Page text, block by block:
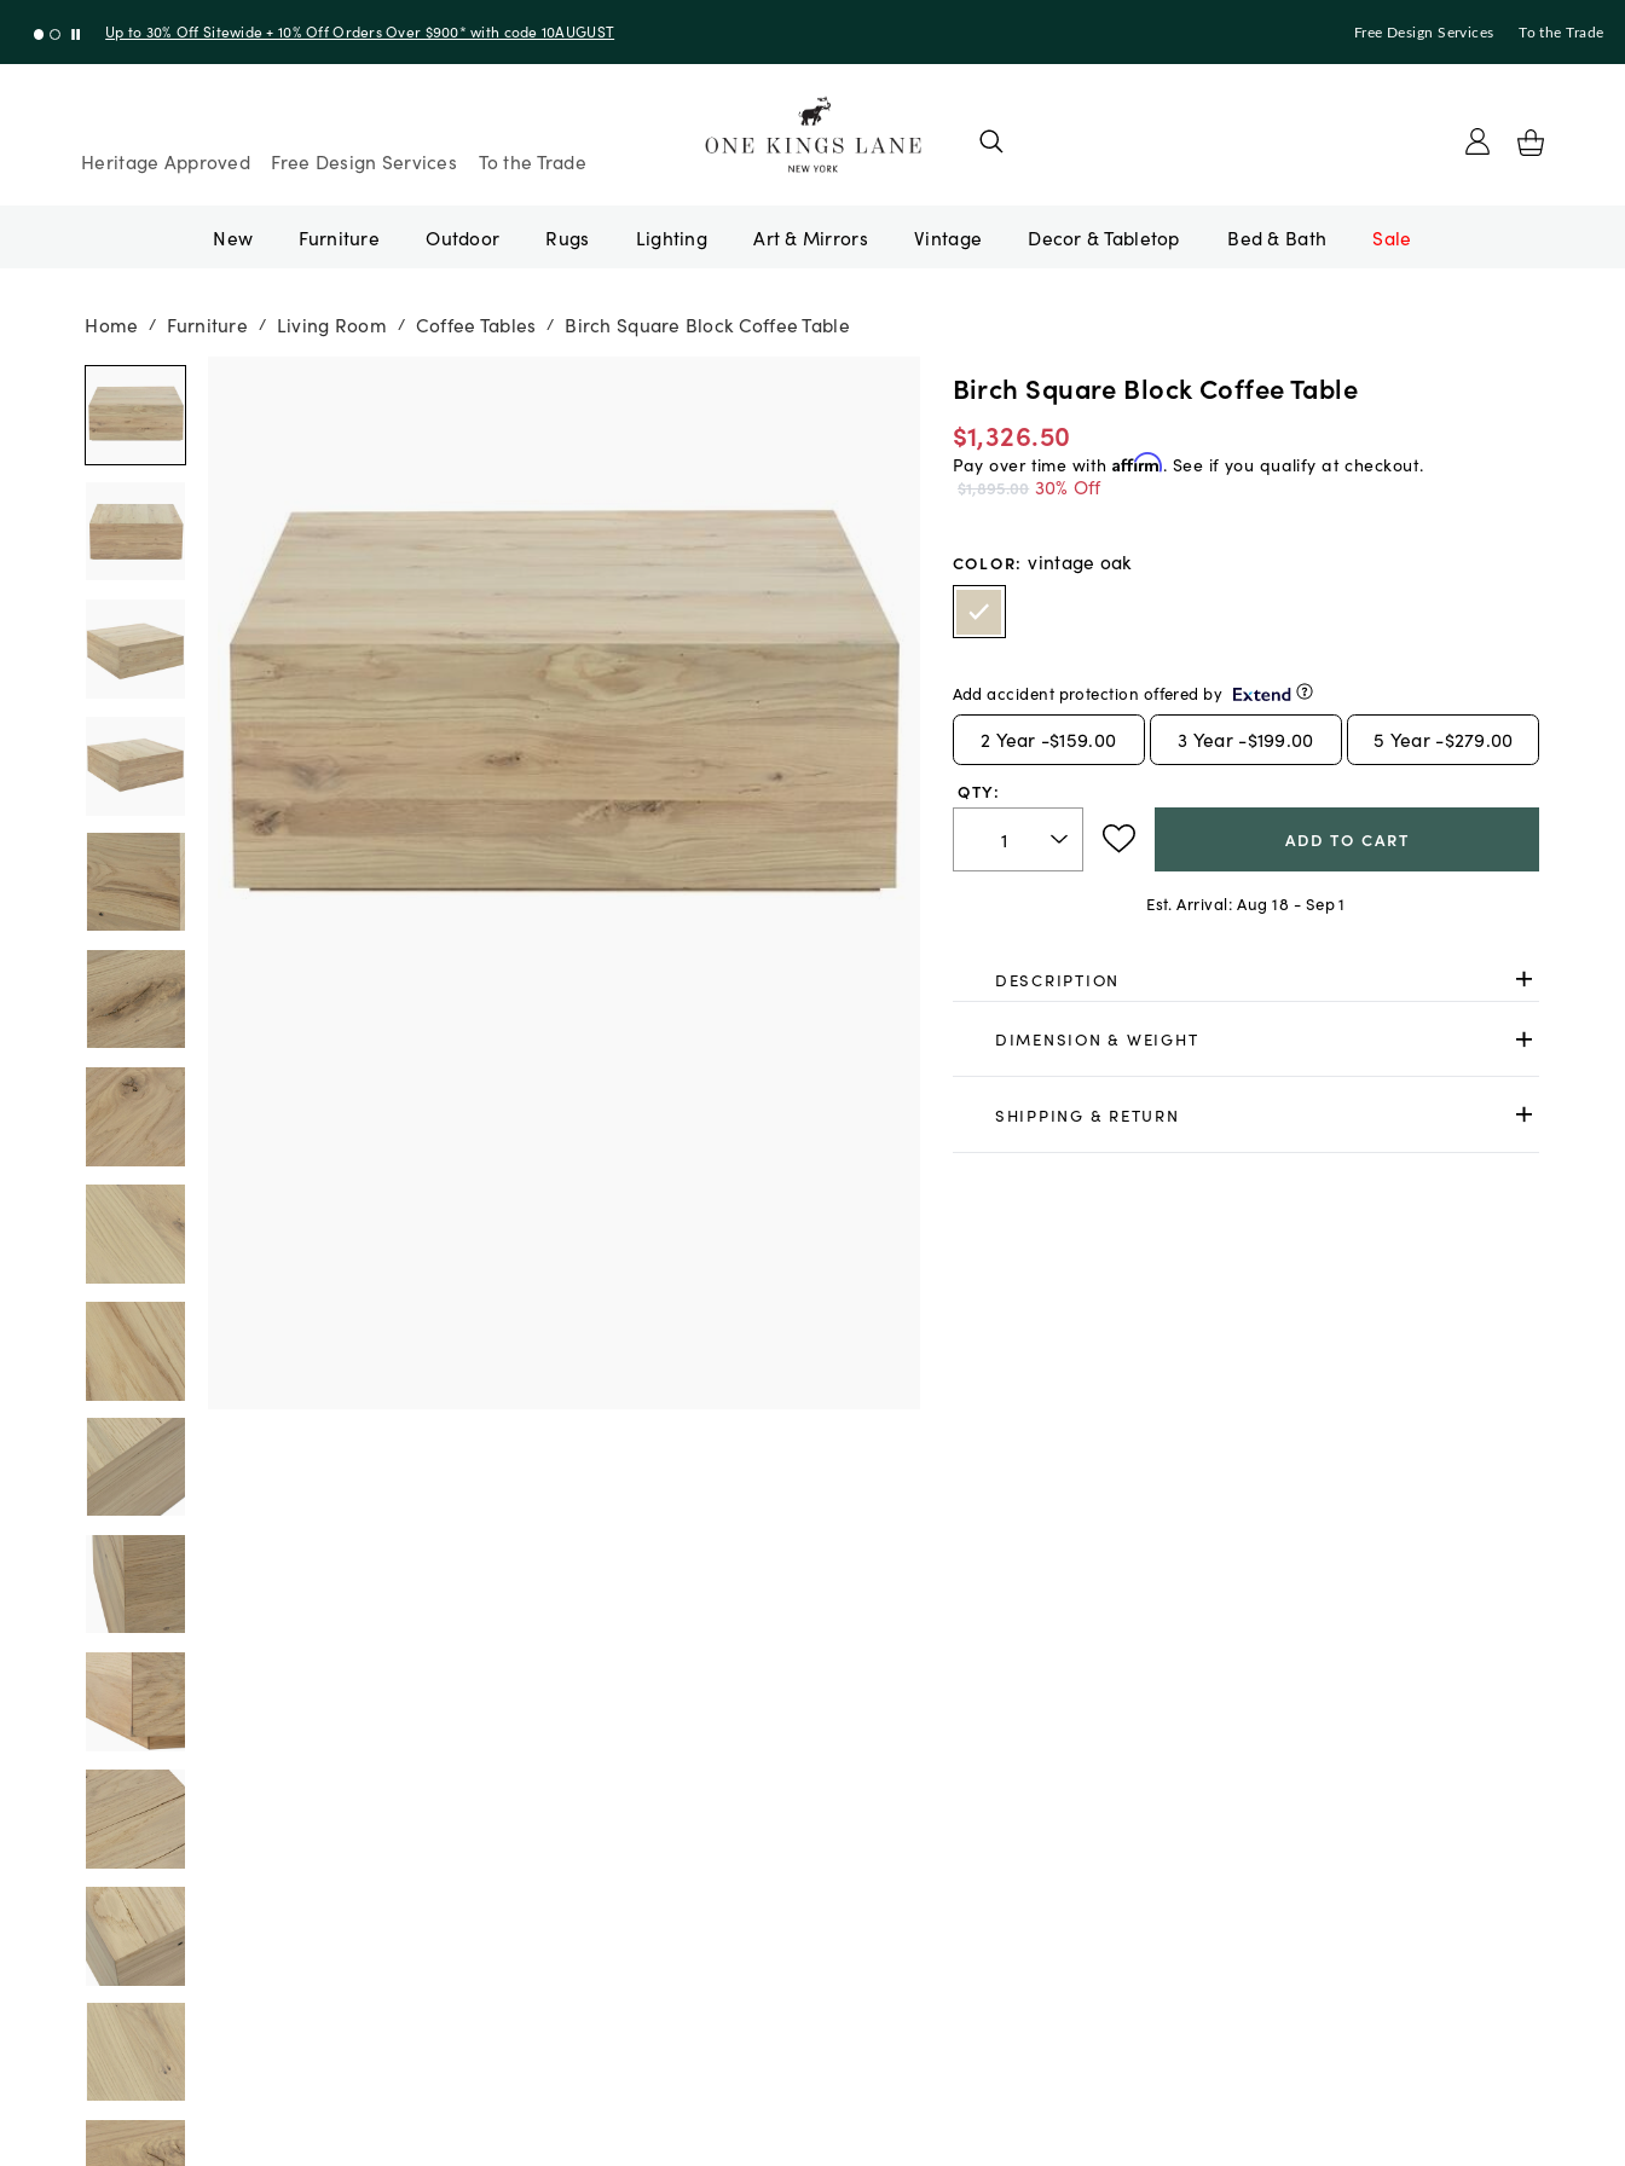
Up to 30% Off Sitewide + 10% Off Orders Over $900* with code 10AUGUST Free Design Services To the Trade
Heritage Approved Free Design Services To the Trade
New Furniture Outdoor Rugs Lighting Art & Mirrors Vintage Bed & Bath Sale
Home / Furniture / Living Room / Coffee Tables / Birch Square Block Coffee Table
Birch Square Block Coffee Table
$1,326.50
Pay over time with Affirm. See if you qualify at checkout.
$1,895.00 30% Off
COLOR: vintage oak
Add accident protection offered by
2 Year -$159.00 3 Year -$199.00 5 Year -$279.00
QTY:
ADD TO CART
Est. Arrival: Aug 18 - Sep 1
DESCRIPTION
DIMENSION & WEIGHT
SHIPPING & RETURN